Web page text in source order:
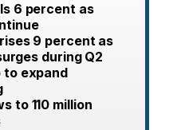
6 percent as
9 percent as
during Q2
to expand
to 110 million